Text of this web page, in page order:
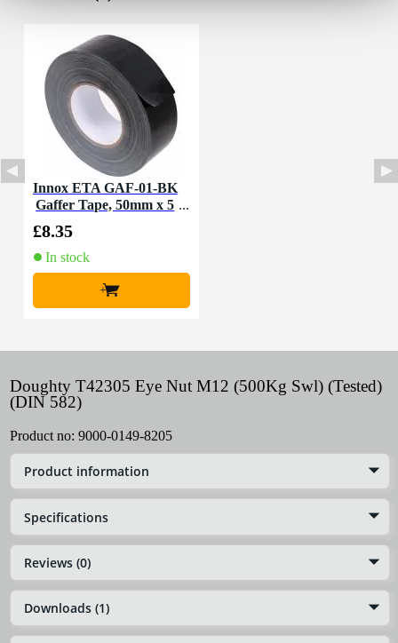
Innox ETA GAF-01-BK
Gaffer Tape, 50mm x 5
£8.35
In stock
+
Doughty T42305 Eye Nut M12 (500Kg Swl) (Tested)
(DIN 582)
Product no: 9000-0149-8205
Product information
Specifications
Reviews (0)
Downloads (1)